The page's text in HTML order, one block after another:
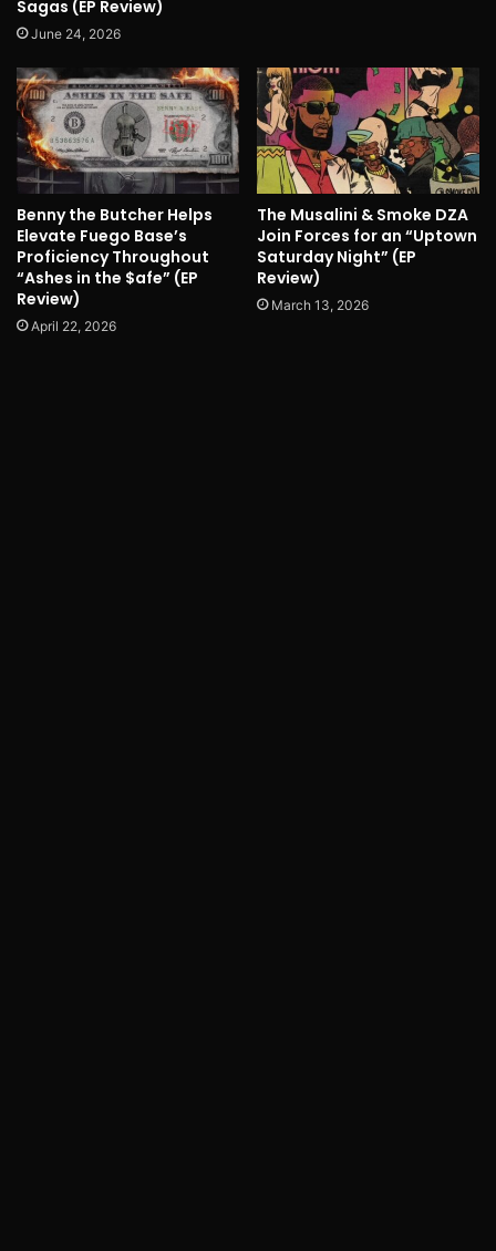
Sagas (EP Review)
June 24, 2026
Benny the Butcher Helps
Elevate Fuego Base’s
Proficiency Throughout
“Ashes in the $afe” (EP
Review)
April 22, 2026
The Musalini & Smoke DZA
Join Forces for an “Uptown
Saturday Night” (EP
Review)
March 13, 2026